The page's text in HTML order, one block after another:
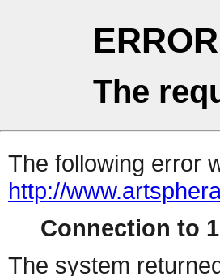
ERROR
The
The following error
http://
Connection to
The system